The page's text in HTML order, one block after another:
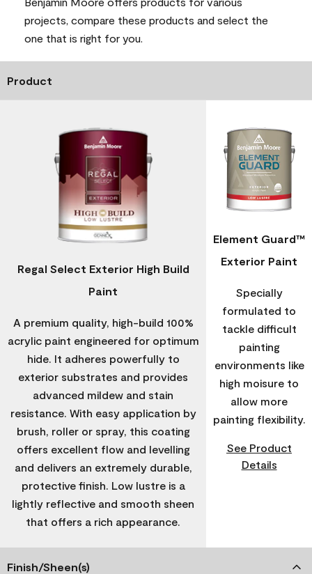
projects, compare these products and select the
one that is right for you.
Product
Regal Select Exterior High Build
Paint
A premium quality, high-build 100%
acrylic paint engineered for optimum
hide. It adheres powerfully to
exterior substrates and provides
advanced mildew and stain
resistance. With easy application by
brush, roller or spray, this coating
offers excellent flow and levelling
and delivers an extremely durable,
protective finish. Low lustre is a
lightly reflective and smooth sheen
that offers a rich appearance.
Element Guard™
Exterior Paint
Specially
formulated to
tackle difficult
painting
environments like
high moisure to
allow more
painting flexibility.
See Product
Details
Finish/Sheen(s)